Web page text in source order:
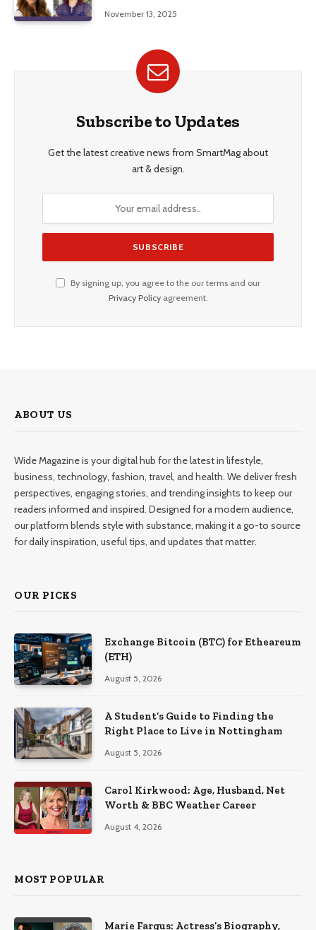
November 13, 2025
Subscribe to Updates
Get the latest creative news from SmartMag about
art & design.
By signing up, you agree to the our terms and our
Privacy Policyagreement.
ABOUT US
Wide Magazine is your digital hub for the latest in lifestyle,
business, technology, fashion, travel, and health. We deliver fresh
perspectives, engaging stories, and trending insights to keep our
readers informed and inspired. Designed for a modern audience,
our platform blends style with substance, making it a go-to source
for daily inspiration, useful tips, and updates that matter.
OUR PICKS
Exchange Bitcoin (BTC) for Etheareum
(ETH)
August 5, 2026
A Student’s Guide to Finding the
Right Place to Live in Nottingham
August 5, 2026
Carol Kirkwood: Age, Husband, Net
Worth & BBC Weather Career
August 4, 2026
MOST POPULAR
Marie Fargus: Actress’s Biography,